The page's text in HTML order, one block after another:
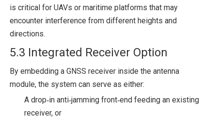
is critical for UAVs or maritime platforms that may
encounter interference from different heights and
directions.
5.3 Integrated Receiver Option
By embedding a GNSS receiver inside the antenna
module, the system can serve as either:
A drop‑in anti‑jamming front‑end feeding an existing
receiver, or